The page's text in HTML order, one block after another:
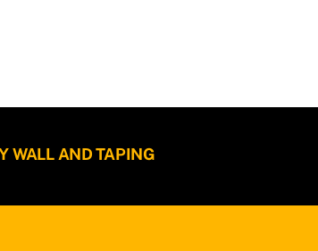
WALL AND TAPING